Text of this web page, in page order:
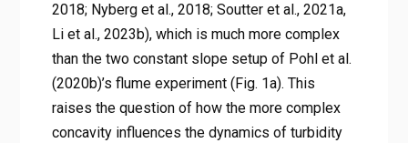
2018; Nyberg et al., 2018; Soutter et al., 2021a,
Li et al., 2023b), which is much more complex
than the two constant slope setup of Pohl et al.
(2020b)’s flume experiment (Fig. 1a). This
raises the question of how the more complex
concavity influences the dynamics of turbidity